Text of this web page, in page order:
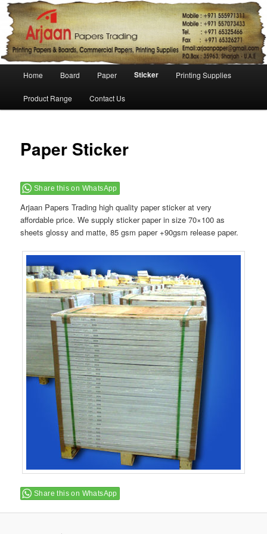
Skip to primary content
Skip to secondary content
Home Board Paper Sticker Printing Supplies
Product Range Contact Us
Paper Sticker
Share this on WhatsApp
Arjaan Papers Trading high quality paper sticker at very
affordable price. We supply sticker paper in size 70×100 as
sheets glossy and matte, 85 gsm paper +90gsm release paper.
Share this on WhatsApp